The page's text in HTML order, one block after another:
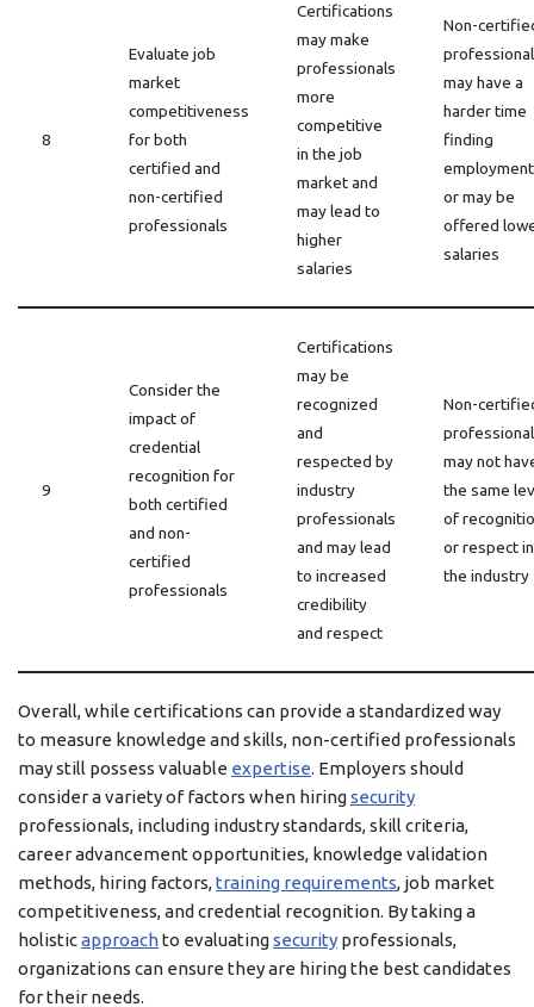
8
Evaluate job
market
competitiveness
for both
certified and
non-certified
professionals
Certifications
may make
professionals
more
competitive
in the job
market and
may lead to
higher
salaries
Non-
may have a
harder time
finding
employment
or may be
offered
salaries
9
Consider the
impact of
credential
recognition for
both certified
and non-
certified
professionals
Certifications
may be
recognized
and
respected by
industry
professionals
and may lead
to increased
credibility
and respect
Non-
may not
the same
of
or respect in
the industry
Overall, while certifications can provide a standardized way
to measure knowledge and skills, non-certified professionals
may still possess valuable expertise. Employers should
consider a variety of factors when hiringsecurity
professionals, including industry standards, skill criteria,
career advancement opportunities, knowledge validation
methods, hiring factors,training requirements, job market
competitiveness, and credential recognition. By taking a
holisticapproachto evaluatingsecurity professionals,
organizations can ensure they are hiring the best candidates
for their needs.